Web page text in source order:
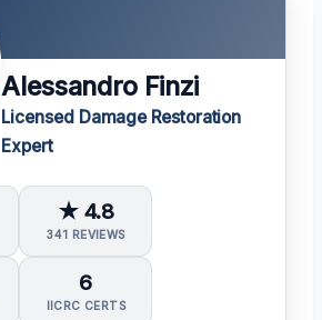
Alessandro Finzi
Licensed Damage Restoration
Expert
★ 4.8
341 REVIEWS
6
IICRC CERTS